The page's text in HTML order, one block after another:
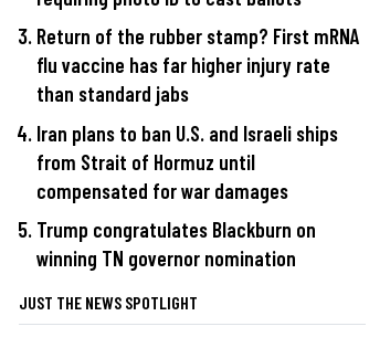
Return of the rubber stamp? First mRNA
flu vaccine has far higher injury rate
than standard jabs
Iran plans to ban U.S. and Israeli ships
from Strait of Hormuz until
compensated for war damages
Trump congratulates Blackburn on
winning TN governor nomination
JUST THE NEWS SPOTLIGHT